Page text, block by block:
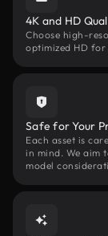
4K and HD
Choose high-
optimized HD
Safe for Your
Each asset is
in mind. We aim
model